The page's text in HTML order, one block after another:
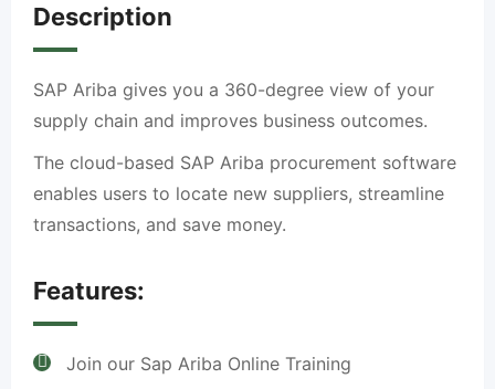
Description
SAP Ariba gives you a 360-degree view of your
supply chain and improves business outcomes.
The cloud-based SAP Ariba procurement software
enables users to locate new suppliers, streamline
transactions, and save money.
Features:
Join our Sap Ariba Online Training